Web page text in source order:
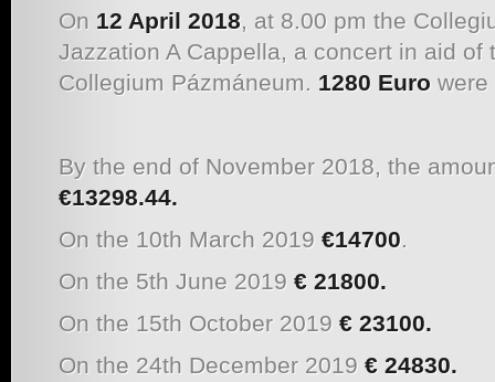
On 12 April 2018, at 8.00 pm the
Jazzation A Cappella, a concert in aid of
Collegium Pázmáneum. 1280 Euro were
By the end of November 2018, the
€13298.44.
On the 10th March 2019 €14700.
On the 5th June 2019 € 21800.
On the 15th October 2019 € 23100.
On the 24th December 2019 € 24830.